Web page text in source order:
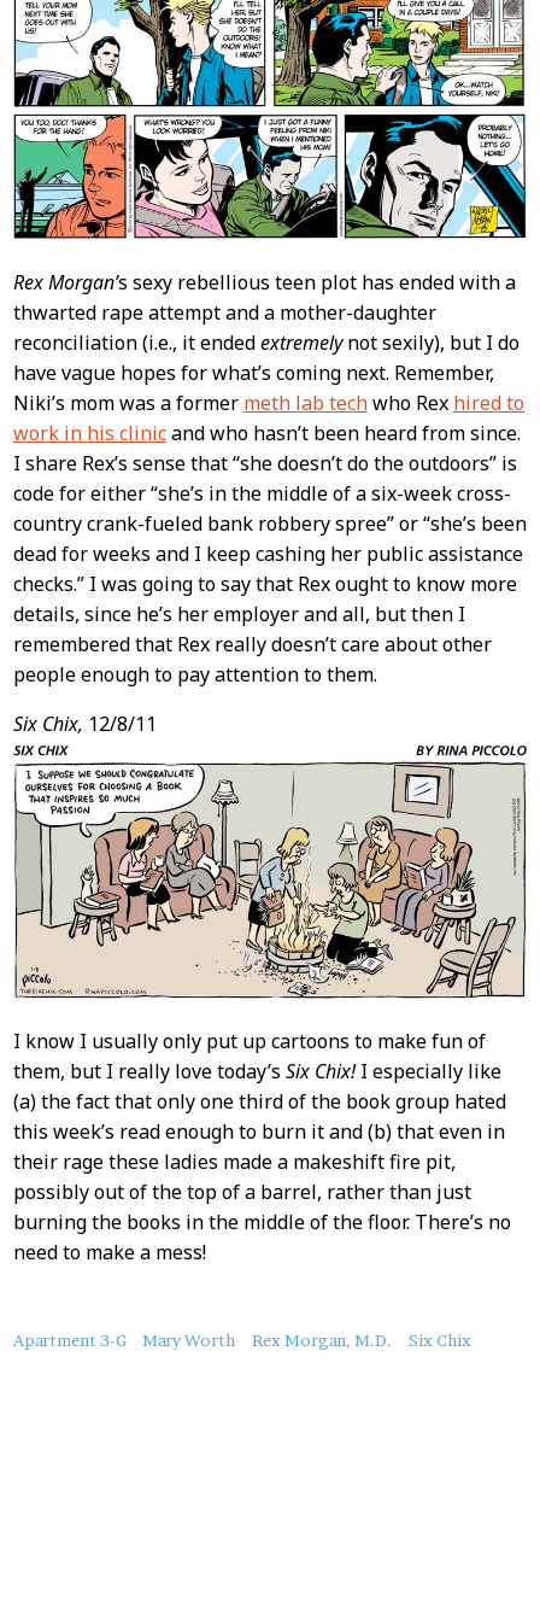
Rex Morgan’s sexy rebellious teen plot has ended with a
thwarted rape attempt and a mother-daughter
reconciliation (i.e., it endedextremelynot sexily), but I do
have vague hopes for what’s coming next. Remember,
Niki’s mom was a former meth lab techwho Rex hired to
work in his clinicand who hasn’t been heard from since.
I share Rex’s sense that “she doesn’t do the outdoors” is
code for either “she’s in the middle of a six-week cross-
country crank-fueled bank robbery spree” or “she’s been
dead for weeks and I keep cashing her public assistance
checks.” I was going to say that Rex ought to know more
details, since he’s her employer and all, but then I
remembered that Rex really doesn’t care about other
people enough to pay attention to them.
Six Chix, 12/8/11
I know I usually only put up cartoons to make fun of
them, but I really love today’s Six Chix!I especially like
(a) the fact that only one third of the book group hated
this week’s read enough to burn it and (b) that even in
their rage these ladies made a makeshift fire pit,
possibly out of the top of a barrel, rather than just
burning the books in the middle of the floor. There’s no
need to make a mess!
About
Apartment 3-G Mary Worth Rex Morgan, M.D. Six Chix